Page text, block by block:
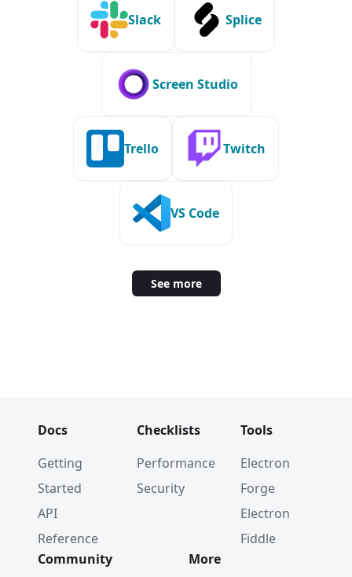
Slack Splice
Screen Studio
Trello Twitch
VS Code
See more
Docs
Getting
Started
API
Reference
Checklists
Performance
Security
Tools
Electron
Forge
Electron
Fiddle
Community
More